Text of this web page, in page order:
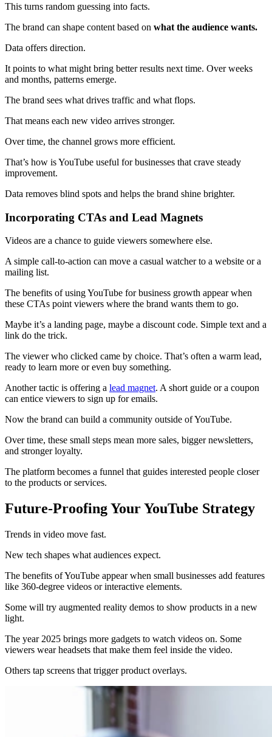
This turns random guessing into facts.
The brand can shape content based on what the audience wants.
Data offers direction.
It points to what might bring better results next time. Over weeks
and months, patterns emerge.
The brand sees what drives traffic and what flops.
That means each new video arrives stronger.
Over time, the channel grows more efficient.
That’s how is YouTube useful for businesses that crave steady
improvement.
Data removes blind spots and helps the brand shine brighter.
Incorporating CTAs and Lead Magnets
Videos are a chance to guide viewers somewhere else.
A simple call-to-action can move a casual watcher to a website or a
mailing list.
The benefits of using YouTube for business growth appear when
these CTAs point viewers where the brand wants them to go.
Maybe it’s a landing page, maybe a discount code. Simple text and a
link do the trick.
The viewer who clicked came by choice. That’s often a warm lead,
ready to learn more or even buy something.
Another tactic is offering a lead magnet. A short guide or a coupon
can entice viewers to sign up for emails.
Now the brand can build a community outside of YouTube.
Over time, these small steps mean more sales, bigger newsletters,
and stronger loyalty.
The platform becomes a funnel that guides interested people closer
to the products or services.
Future-Proofing Your YouTube Strategy
Trends in video move fast.
New tech shapes what audiences expect.
The benefits of YouTube appear when small businesses add features
like 360-degree videos or interactive elements.
Some will try augmented reality demos to show products in a new
light.
The year 2025 brings more gadgets to watch videos on. Some
viewers wear headsets that make them feel inside the video.
Others tap screens that trigger product overlays.